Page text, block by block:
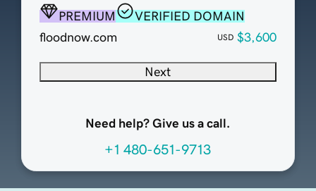
PREMIUM
VERIFIED DOMAIN
floodnow.com
USD $3,600
Next
Need help? Give us a call.
+1 480-651-9713